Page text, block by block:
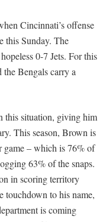
Cincinnati’s offense
this Sunday. The
0-7 Jets. For this
Bengals carry a
this situation, giving him
This season, Brown is
game – which is 76% of
63% of the snaps.
in scoring territory
touchdown to his name,
is coming